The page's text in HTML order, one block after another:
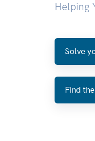
Helping
Solve
Find